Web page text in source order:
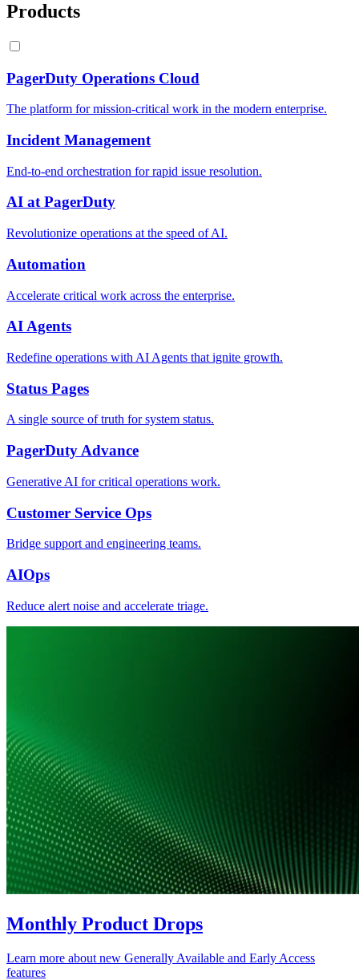
Products
PagerDuty Operations Cloud
The platform for mission-critical work in the modern enterprise.
Incident Management
End-to-end orchestration for rapid issue resolution.
AI at PagerDuty
Revolutionize operations at the speed of AI.
Automation
Accelerate critical work across the enterprise.
AI Agents
Redefine operations with AI Agents that ignite growth.
Status Pages
A single source of truth for system status.
PagerDuty Advance
Generative AI for critical operations work.
Customer Service Ops
Bridge support and engineering teams.
AIOps
Reduce alert noise and accelerate triage.
Monthly Product Drops
Learn more about new Generally Available and Early Access
features